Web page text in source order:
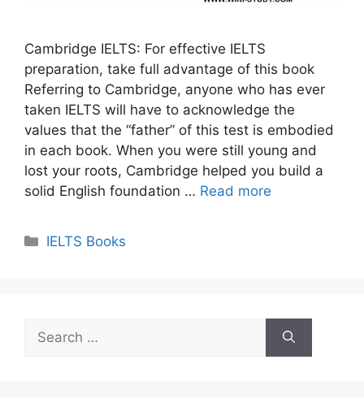
Cambridge IELTS: For effective IELTS
preparation, take full advantage of this book
Referring to Cambridge, anyone who has ever
taken IELTS will have to acknowledge the
values ​​that the “father” of this test is embodied
in each book. When you were still young and
lost your roots, Cambridge helped you build a
solid English foundation … Read more
Categories
IELTS Books
Search
for: